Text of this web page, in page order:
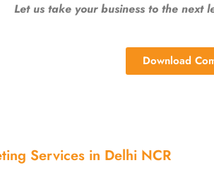
Let us take your business to the next
Download
Services in Delhi NCR